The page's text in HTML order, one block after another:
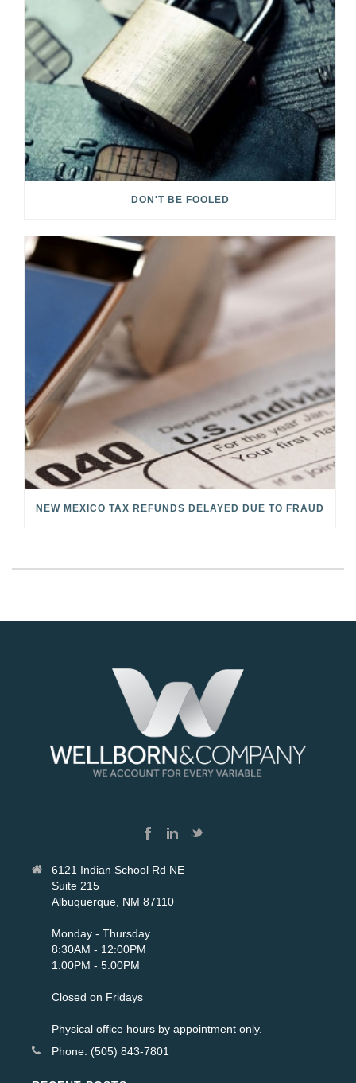
DON'T BE FOOLED
NEW MEXICO TAX REFUNDS DELAYED DUE TO FRAUD
6121 Indian School Rd NE
Suite 215
Albuquerque, NM 87110
Monday - Thursday
8:30AM - 12:00PM
1:00PM - 5:00PM
Closed on Fridays
Physical office hours by appointment only.
Phone: (505) 843-7801